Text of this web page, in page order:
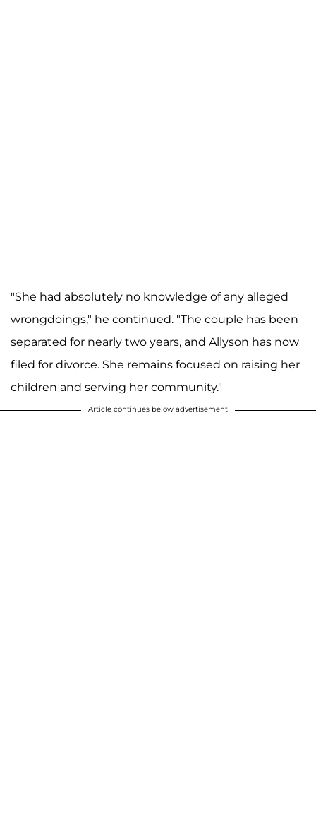
"She had absolutely no knowledge of any alleged
wrongdoings," he continued. "The couple has been
separated for nearly two years, and Allyson has now
filed for divorce. She remains focused on raising her
children and serving her community."
Article continues below advertisement